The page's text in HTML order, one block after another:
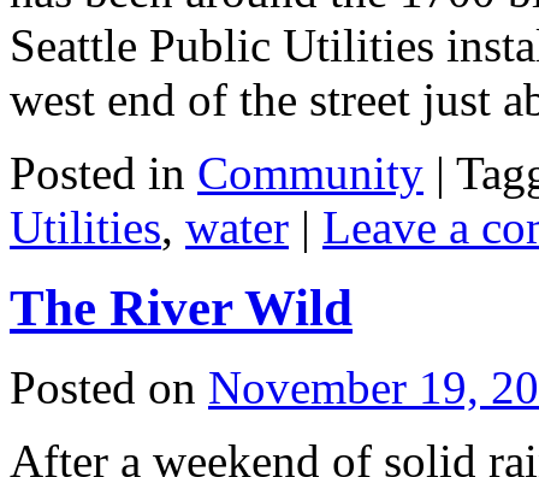
Seattle Public Utilities
west end of the street just
Posted in Community |
Utilities, water | Leave a
The River Wild
Posted on November 19,
After a weekend of solid